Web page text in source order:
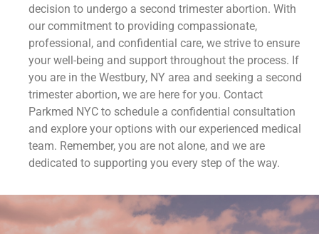
decision to undergo a second trimester abortion. With
our commitment to providing compassionate,
professional, and confidential care, we strive to ensure
your well-being and support throughout the process. If
you are in the Westbury, NY area and seeking a second
trimester abortion, we are here for you. Contact
Parkmed NYC to schedule a confidential consultation
and explore your options with our experienced medical
team. Remember, you are not alone, and we are
dedicated to supporting you every step of the way.